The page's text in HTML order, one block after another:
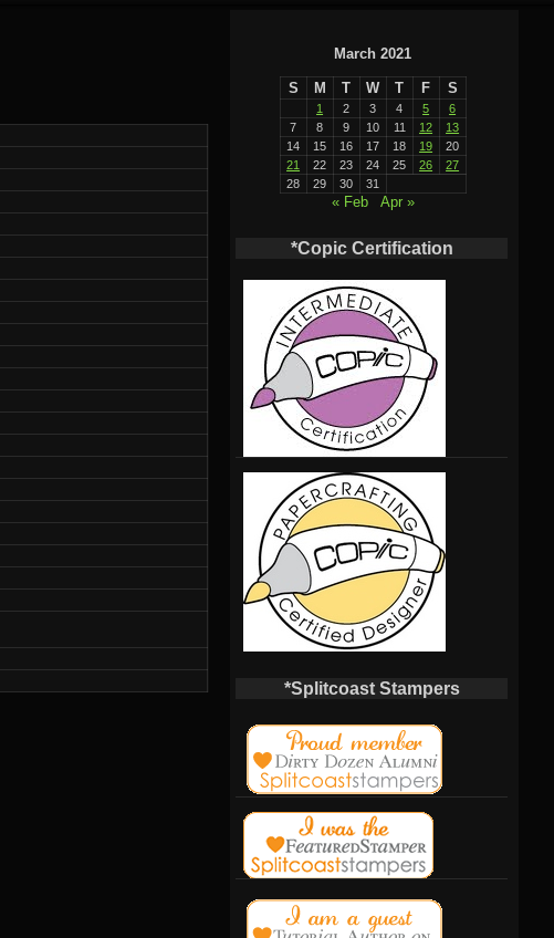
March 2021
S M T W T F S
1 2 3 4 5
6
7
8 9 10 11 12
13
14
15 16 17 18 19
20
21
22 23 24 25 26
27
28
29 30 31
« Feb Apr »
*Copic Certification
*Splitcoast Stampers